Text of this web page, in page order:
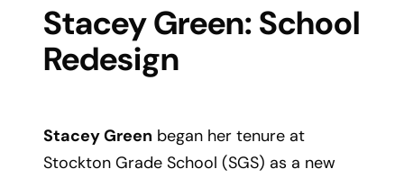
Stacey Green: School
Redesign
Stacey Green began her tenure at
Stockton Grade School (SGS) as a new